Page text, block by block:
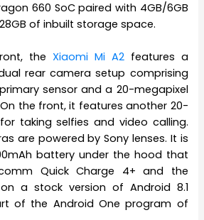
660 SoC paired with 4GB/6GB
of inbuilt storage space.
the Xiaomi Mi A2features a
rear camera setup comprising
sensor and a 20-megapixel
the front, it features another 20-
taking selfies and video calling.
are powered by Sony lenses. It is
battery under the hood that
Quick Charge 4+ and the
a stock version of Android 8.1
of the Android One program of